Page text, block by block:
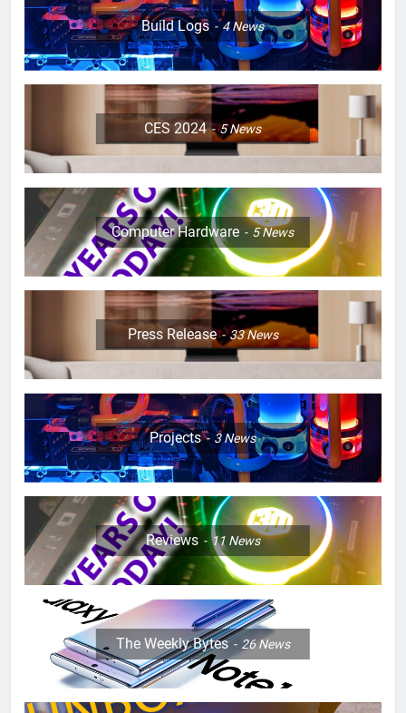
Build Logs 4News
CES 2024 5News
Computer Hardware 5News
Press Release 33News
Projects 3News
Reviews 11 News
The Weekly Bytes 26News